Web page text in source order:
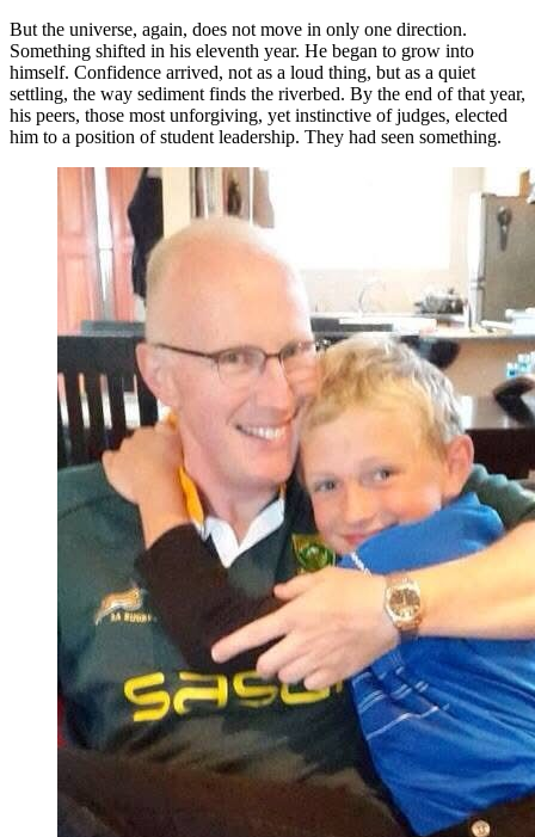
But the universe, again, does not move in only one direction.
Something shifted in his eleventh year. He began to grow into
himself. Confidence arrived, not as a loud thing, but as a quiet
settling, the way sediment finds the riverbed. By the end of that year,
his peers, those most unforgiving, yet instinctive of judges, elected
him to a position of student leadership. They had seen something.